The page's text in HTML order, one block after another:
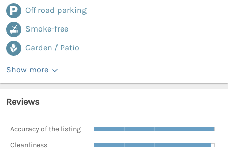
Off road parking
Smoke-free
Garden / Patio
Show more
Reviews
Accuracy of the listing
Cleanliness